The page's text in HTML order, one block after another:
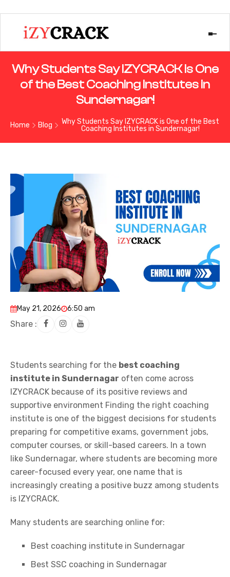
Why Students Say IZYCRACK is One
of the Best Coaching Institutes in
Sundernagar!
Home Blog
Why Students Say IZYCRACK is One of the Best
Coaching Institutes in Sundernagar!
May 21, 2026 6:50 am
Share :
Students searching for the best coaching
institute in Sundernagar often come across
IZYCRACK because of its positive reviews and
supportive environment Finding the right coaching
institute is one of the biggest decisions for students
preparing for competitive exams, government jobs,
computer courses, or skill-based careers. In a town
like Sundernagar, where students are becoming more
career-focused every year, one name that is
increasingly creating a positive buzz among students
is IZYCRACK.
Many students are searching online for:
Best coaching institute in Sundernagar
Best SSC coaching in Sundernagar